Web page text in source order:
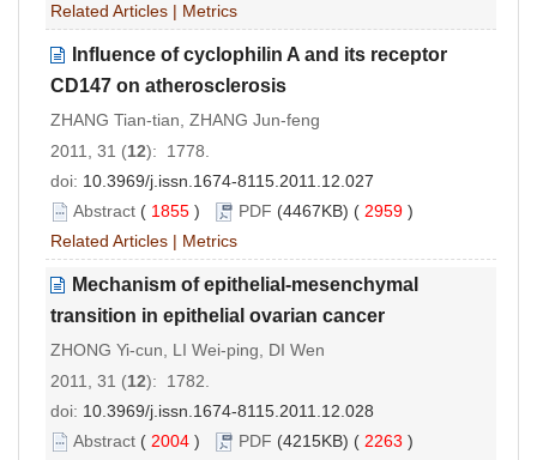
Related Articles | Metrics
Influence of cyclophilin A and its receptor
CD147 on atherosclerosis
ZHANG Tian-tian, ZHANG Jun-feng
2011, 31 (12): 1778.
doi: 10.3969/j.issn.1674-8115.2011.12.027
Abstract ( 1855 ) PDF (4467KB) ( 2959 )
Related Articles | Metrics
Mechanism of epithelial-mesenchymal
transition in epithelial ovarian cancer
ZHONG Yi-cun, LI Wei-ping, DI Wen
2011, 31 (12): 1782.
doi: 10.3969/j.issn.1674-8115.2011.12.028
Abstract ( 2004 ) PDF (4215KB) ( 2263 )